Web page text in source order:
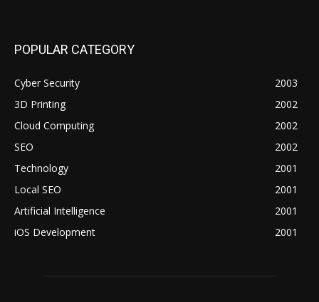
POPULAR CATEGORY
Cyber Security
2003
3D Printing
2002
Cloud Computing
2002
SEO
2002
Technology
2001
Local SEO
2001
Artificial Intelligence
2001
iOS Development
2001